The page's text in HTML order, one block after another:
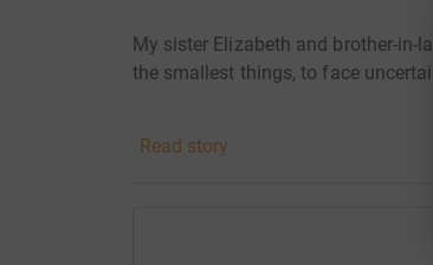
My sister Elizabeth and brother-in-
the smallest things, to face
I would like to encourage others
Tweed to Longhorsley in
I will be attempting to
Read story